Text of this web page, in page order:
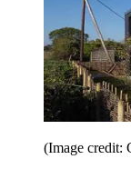
(Image credit: